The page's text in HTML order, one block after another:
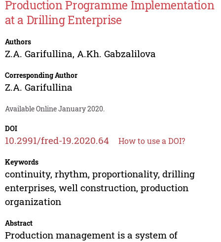
Production Programme Implementation
at a Drilling Enterprise
Authors
Z.A. Garifullina, A.Kh. Gabzalilova
Corresponding Author
Z.A. Garifullina
Available Online January 2020.
DOI
10.2991/fred-19.2020.64 How to use a DOI?
Keywords
continuity, rhythm, proportionality, drilling
enterprises, well construction, production
organization
Abstract
Production management is a system of